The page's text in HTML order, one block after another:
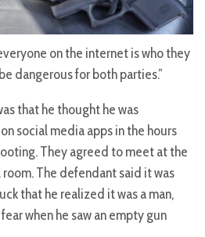
on the internet is who they
dangerous for both parties.”
that he thought he was
social media apps in the hours
They agreed to meet at the
The defendant said it was
that he realized it was a man,
when he saw an empty gun